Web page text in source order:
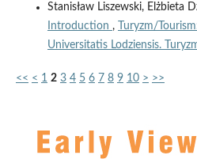
Stanisław Liszewski, Elżbieta
Introduction ,
Turyzm/
Universitatis Lodziensis.
<< < 1 2 3 4 5 6 7 8 9 10 > >>